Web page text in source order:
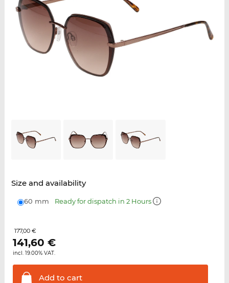
Size and availability
60 mm Ready for dispatch in 2 Hours
177,00 €
141,60 €
incl. 19.00% VAT.
Add to cart